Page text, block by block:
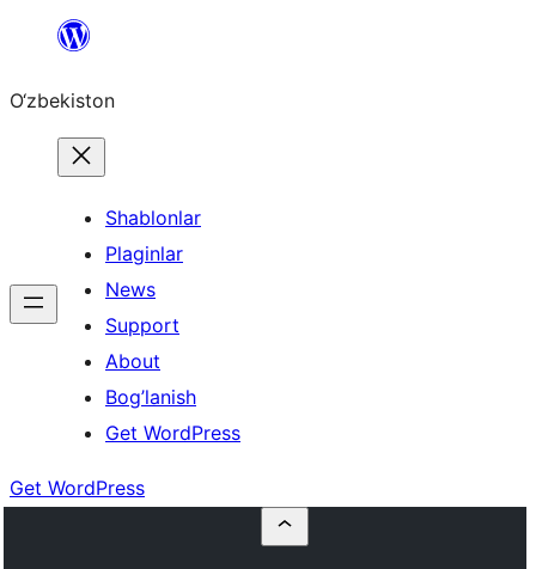
content
O‘zbekiston
Shablonlar
Plaginlar
News
Support
About
Bog’lanish
Get WordPress
Get WordPress